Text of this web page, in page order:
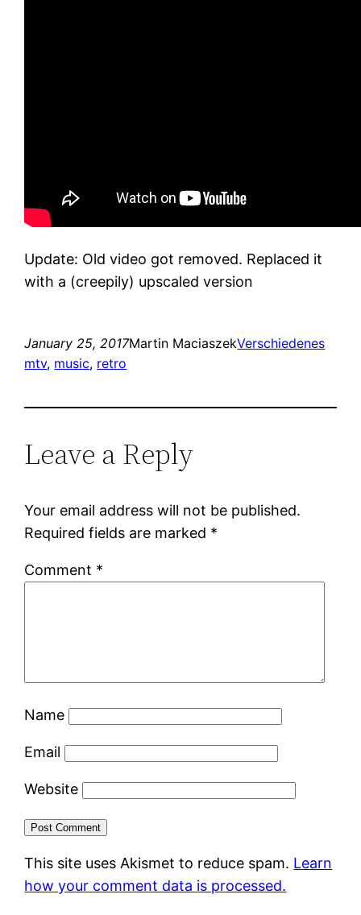
Update: Old video got removed. Replaced it
with a (creepily) upscaled version
January 25, 2017Martin MaciaszekVerschiedenes
mtv, music, retro
Leave a Reply
Your email address will not be published.
Required fields are marked *
Comment *
Name
Email
Website
This site uses Akismet to reduce spam. Learn
how your comment data is processed.